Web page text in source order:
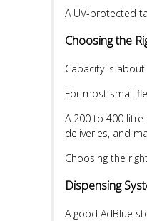
A UV-protected
Choosing the
Capacity is
For most small
A 200 to 400
deliveries, and
Choosing the
Dispensing
A good AdBlue